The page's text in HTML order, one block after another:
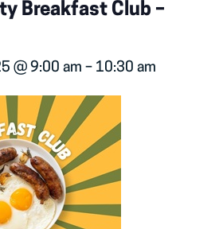
Breakfast Club –
@ 9:00 am – 10:30 am